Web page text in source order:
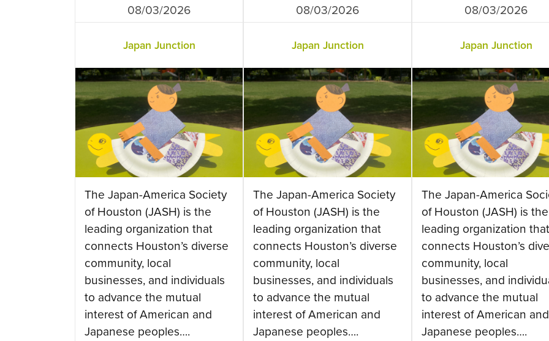
08/03/2026
Japan Junction
The Japan-America Society
of Houston (JASH) is the
leading organization that
connects Houston’s diverse
community, local
businesses, and individuals
to advance the mutual
interest of American and
Japanese peoples….
08/03/2026
Japan Junction
The Japan-America Society
of Houston (JASH) is the
leading organization that
connects Houston’s diverse
community, local
businesses, and individuals
to advance the mutual
interest of American and
Japanese peoples….
08/03/2026
Japan Junction
The Japan-America
of Houston (JASH) is the
leading organization that
connects Houston’s
community, local
businesses, and
to advance the mutual
interest of American and
Japanese peoples….